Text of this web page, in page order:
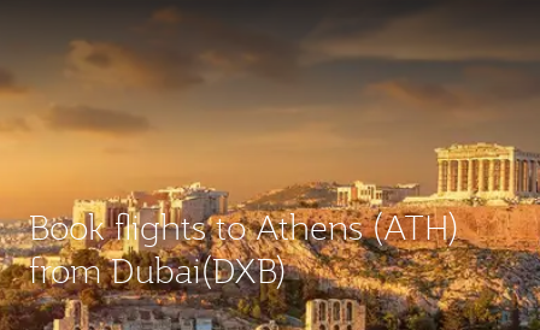
Book flights to Athens (ATH)
from Dubai(DXB)